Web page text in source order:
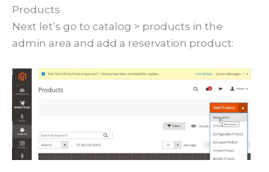
Products
Next let’s go to catalog > products in the
admin area and add a reservation product: